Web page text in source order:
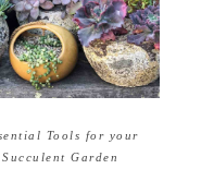
Tools for your
Succulent Garden